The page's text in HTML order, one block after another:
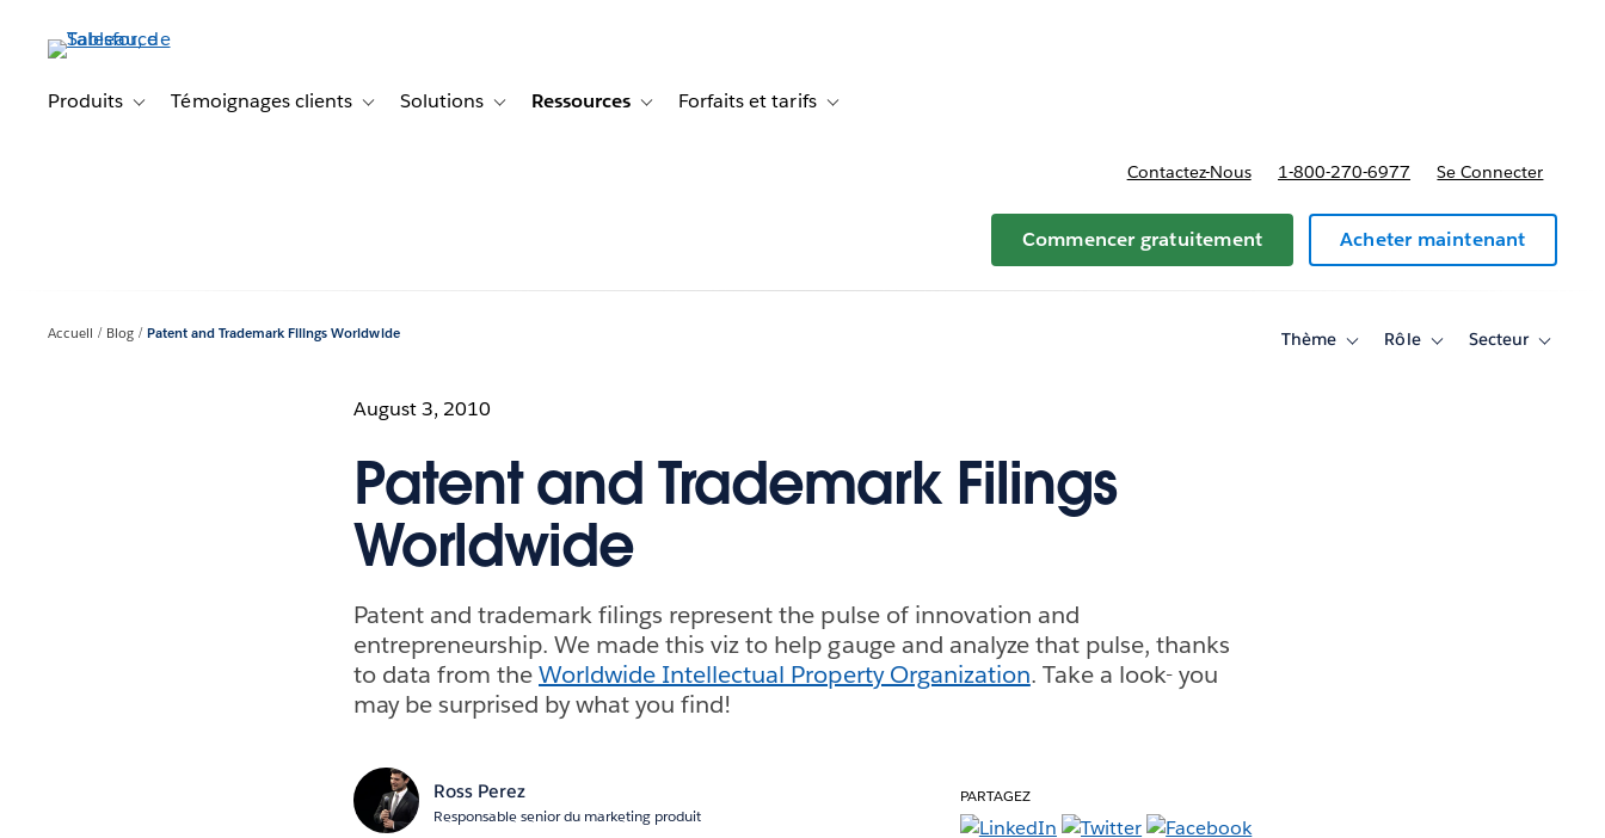
principalProduits Toggle sub-navigation for Produits
Témoignages clients Toggle sub-navigation for Témoignages clients
Solutions Toggle sub-navigation for Solutions
Ressources Toggle sub-navigation for Ressources
Forfaits et tarifs Toggle sub-navigation for Forfaits et tarifs
Contactez-Nous 1-800-270-6977 Se Connecter
Commencer gratuitement Acheter maintenant
Accueil Blog Patent and Trademark Filings Worldwide Thème
ToggleRôle
ToggleSecteur
Toggle
August 3, 2010
Patent and Trademark Filings
Worldwide
Patent and trademark filings represent the pulse of innovation and
entrepreneurship. We made this viz to help gauge and analyze that pulse, thanks
to data from theWorldwide Intellectual Property Organization. Take a look- you
may be surprised by what you find!
Ross Perez
Responsable senior du marketing produit
PARTAGEZ